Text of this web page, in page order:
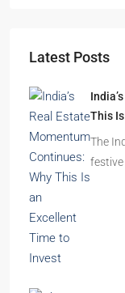
Latest Posts
This
The
festive